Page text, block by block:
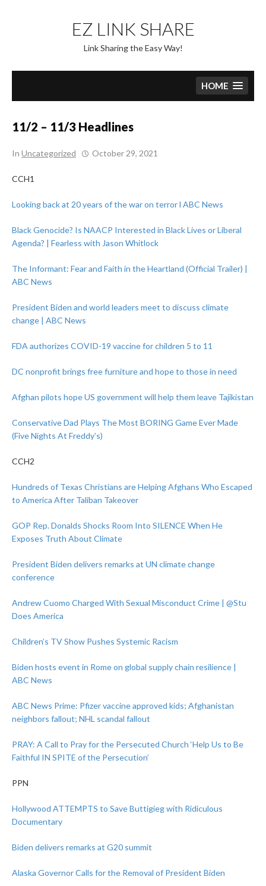
content
EZ LINK SHARE
Link Sharing the Easy Way!
HOME
11/2 – 11/3 Headlines
In Uncategorized October 29, 2021
CCH1
Looking back at 20 years of the war on terror l ABC News
Black Genocide? Is NAACP Interested in Black Lives or Liberal
Agenda? | Fearless with Jason Whitlock
The Informant: Fear and Faith in the Heartland (Official Trailer) |
ABC News
President Biden and world leaders meet to discuss climate
change | ABC News
FDA authorizes COVID-19 vaccine for children 5 to 11
DC nonprofit brings free furniture and hope to those in need
Afghan pilots hope US government will help them leave Tajikistan
Conservative Dad Plays The Most BORING Game Ever Made
(Five Nights At Freddy’s)
CCH2
Hundreds of Texas Christians are Helping Afghans Who Escaped
to America After Taliban Takeover
GOP Rep. Donalds Shocks Room Into SILENCE When He
Exposes Truth About Climate
President Biden delivers remarks at UN climate change
conference
Andrew Cuomo Charged With Sexual Misconduct Crime | @Stu
Does America
Children’s TV Show Pushes Systemic Racism
Biden hosts event in Rome on global supply chain resilience |
ABC News
ABC News Prime: Pfizer vaccine approved kids; Afghanistan
neighbors fallout; NHL scandal fallout
PRAY: A Call to Pray for the Persecuted Church ‘Help Us to Be
Faithful IN SPITE of the Persecution’
PPN
Hollywood ATTEMPTS to Save Buttigieg with Ridiculous
Documentary
Biden delivers remarks at G20 summit
Alaska Governor Calls for the Removal of President Biden